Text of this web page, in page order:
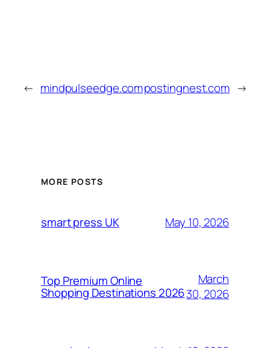
← mindpulseedge.compostingnest.com →
MORE POSTS
smart press UK May 10, 2026
Top Premium Online
Shopping Destinations 2026
March
30, 2026